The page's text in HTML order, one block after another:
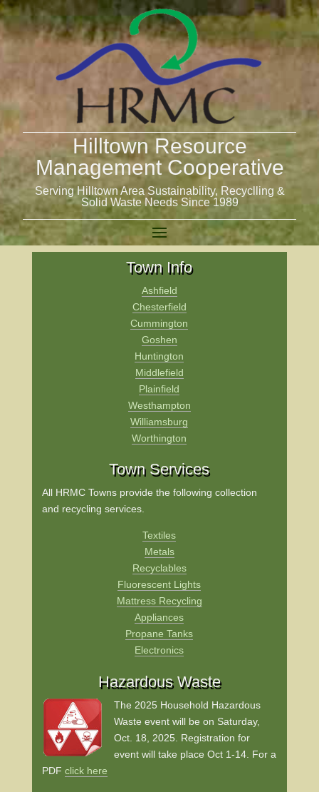
Hilltown Resource
Management Cooperative
Serving Hilltown Area Sustainability, Recyclling &
Solid Waste Needs Since 1989
Town Info
Ashfield
Chesterfield
Cummington
Goshen
Huntington
Middlefield
Plainfield
Westhampton
Williamsburg
Worthington
Town Services
All HRMC Towns provide the following collection
and recycling services.
Textiles
Metals
Recyclables
Fluorescent Lights
Mattress Recycling
Appliances
Propane Tanks
Electronics
Hazardous Waste
The 2025 Household Hazardous
Waste event will be on Saturday,
Oct. 18, 2025. Registration for
event will take place Oct 1-14. For a
PDFclick here